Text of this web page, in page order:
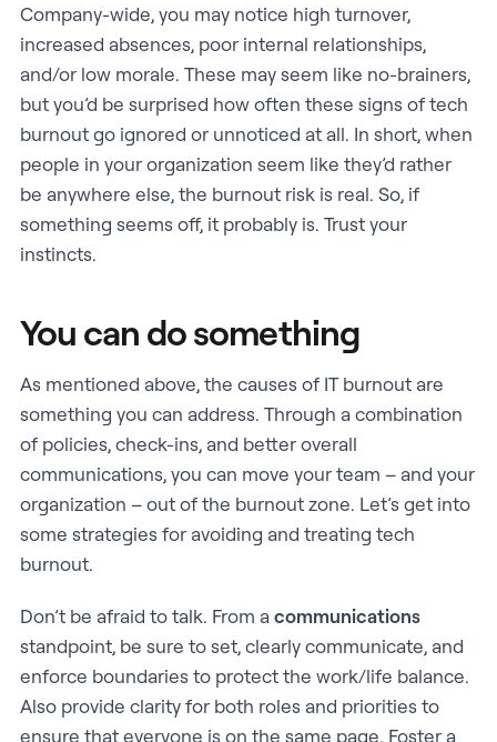
Company-wide, you may notice high turnover,
increased absences, poor internal relationships,
and/or low morale. These may seem like no-brainers,
but you’d be surprised how often these signs of tech
burnout go ignored or unnoticed at all. In short, when
people in your organization seem like they’d rather
be anywhere else, the burnout risk is real. So, if
something seems off, it probably is. Trust your
instincts.
You can do something
As mentioned above, the causes of IT burnout are
something you can address. Through a combination
of policies, check-ins, and better overall
communications, you can move your team – and your
organization – out of the burnout zone. Let’s get into
some strategies for avoiding and treating tech
burnout.
Don’t be afraid to talk. From acommunications
standpoint, be sure to set, clearly communicate, and
enforce boundaries to protect the work/life balance.
Also provide clarity for both roles and priorities to
ensure that everyone is on the same page. Foster a